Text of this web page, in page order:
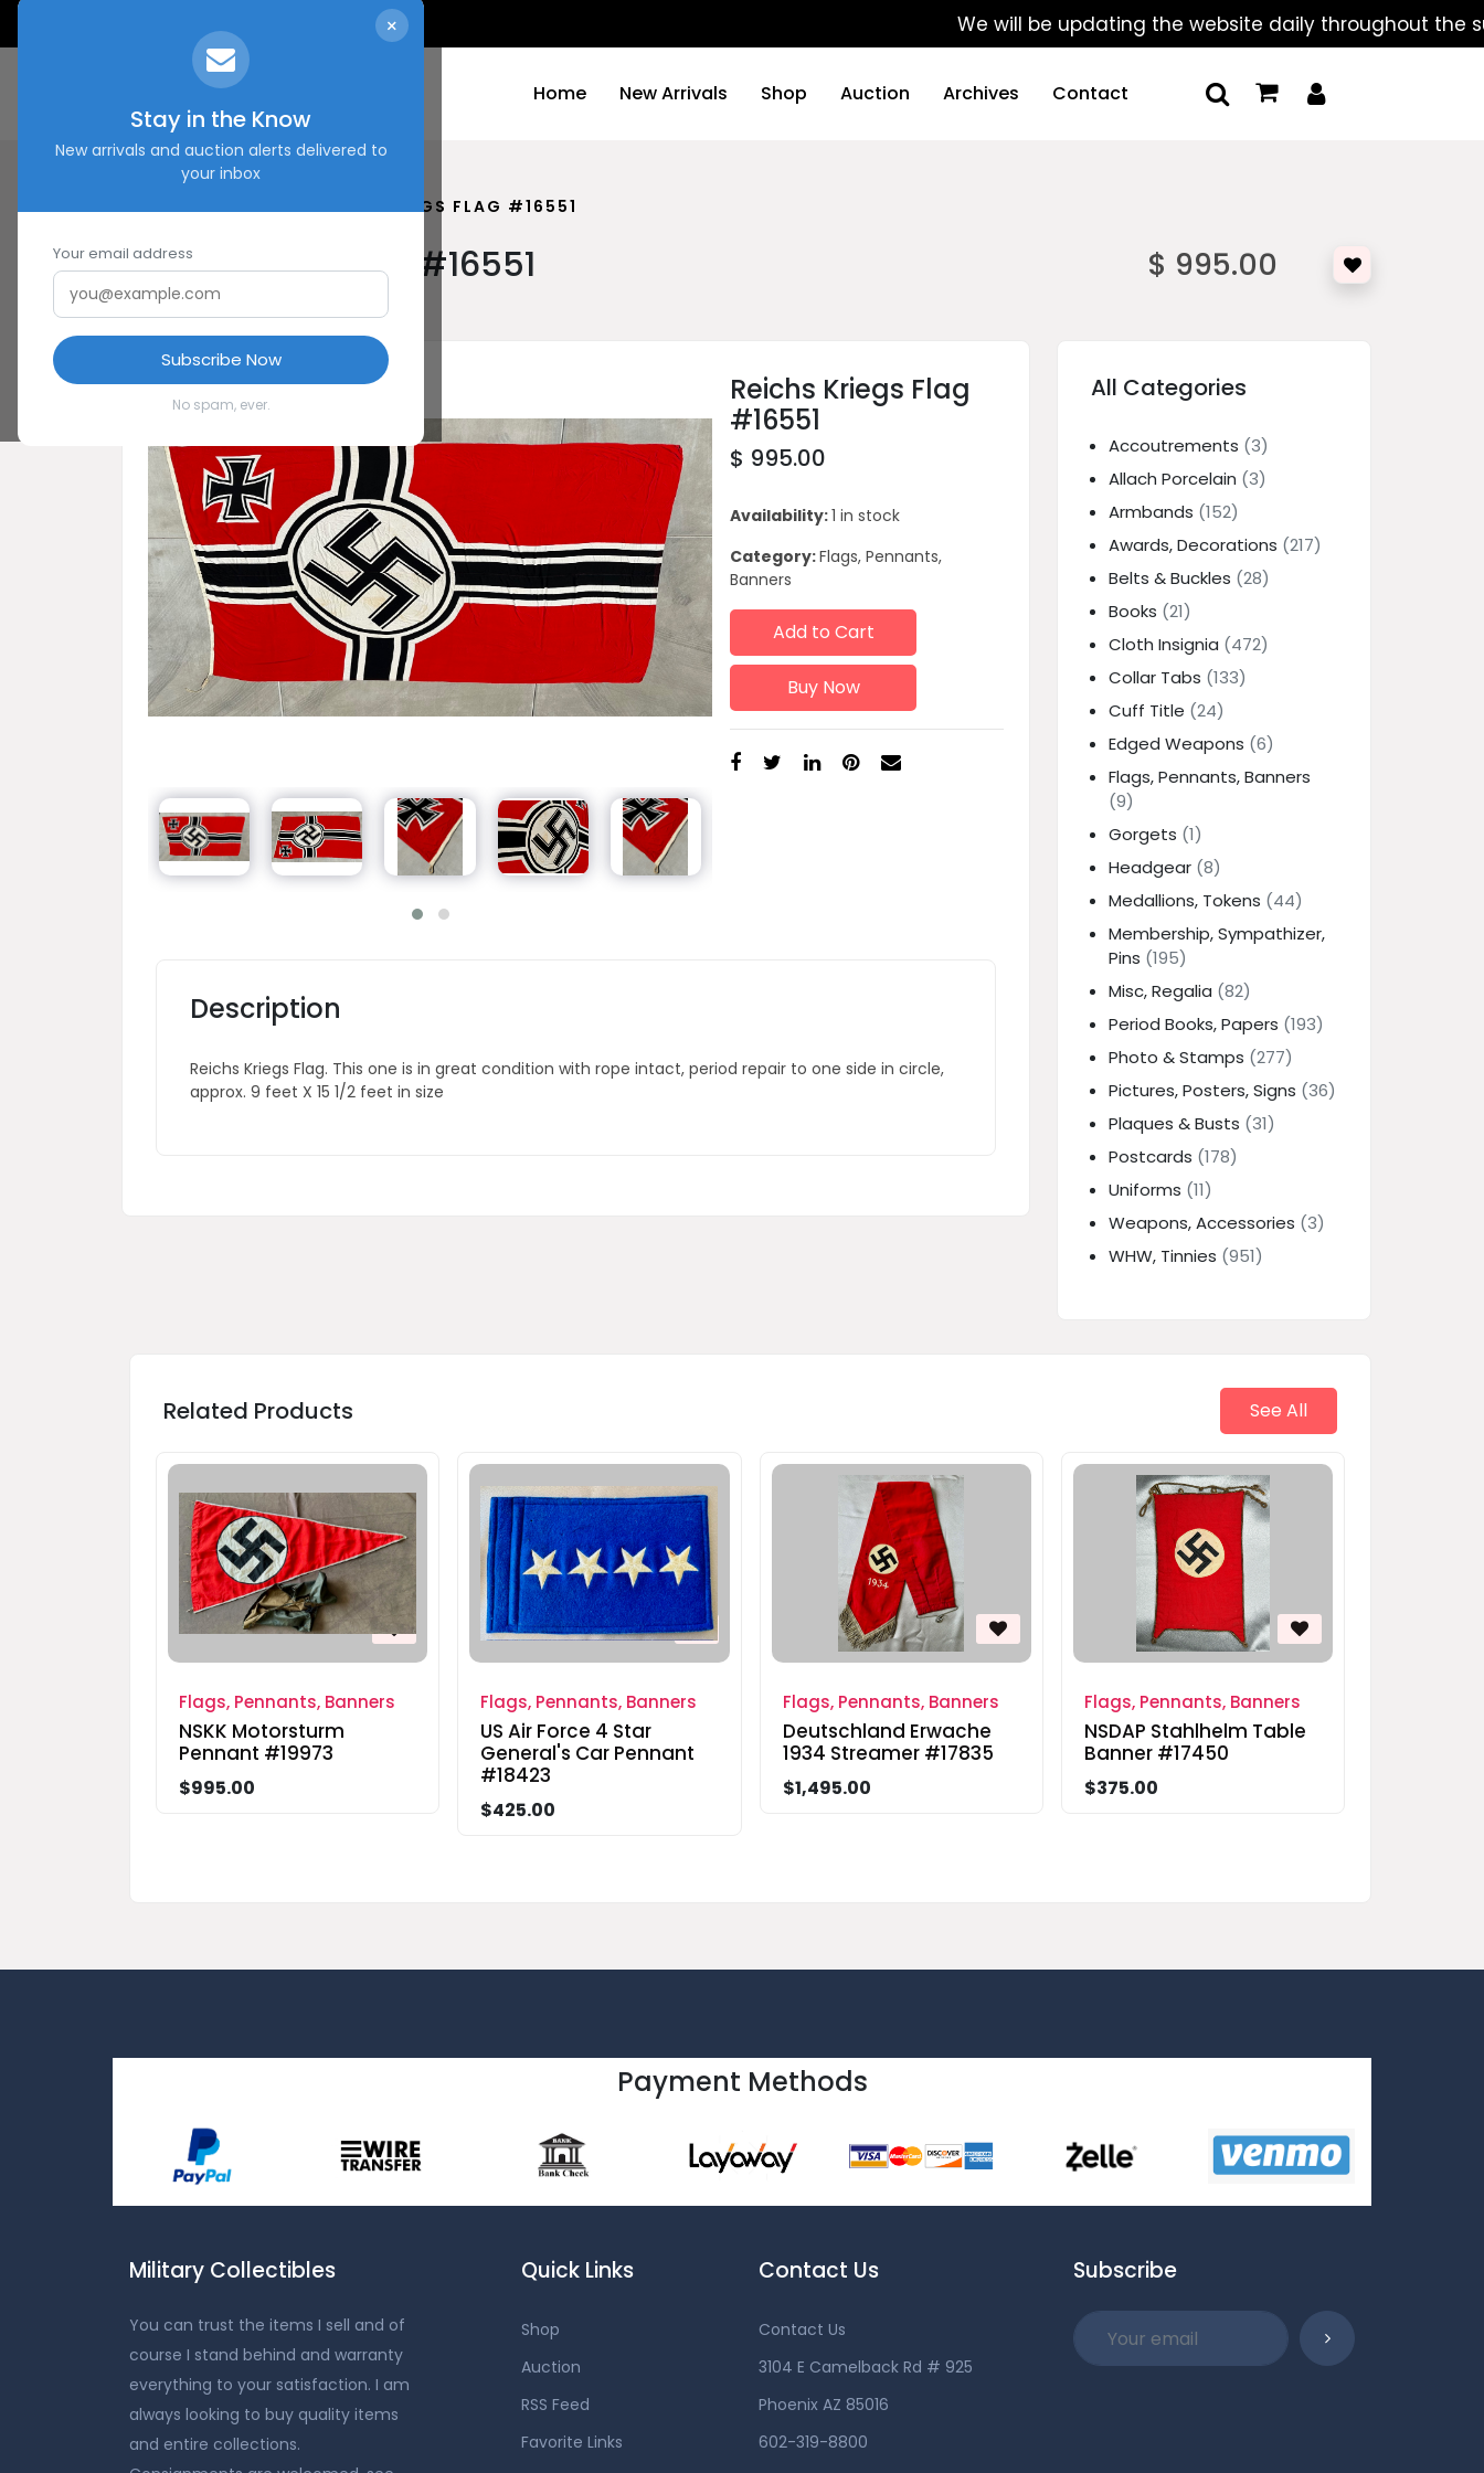
×
Stay in the Know
New arrivals and auction alerts delivered to
your inbox
Your email address
Subscribe Now
No spam, ever.
We will be updating the website daily throughout the
Home New Arrivals Shop Auction Archives Contact
HOME SHOP REICHS KRIEGS FLAG #16551
Reichs Kriegs Flag #16551 $ 995.00
Reichs Kriegs Flag
#16551
$ 995.00
Availability:1 in stock
Category:Flags, Pennants,
Banners
Add to Cart
Buy Now
Description
Reichs Kriegs Flag. This one is in great condition with rope intact, period repair to one side in circle,
approx. 9 feet X 15 1/2 feet in size
All Categories
Accoutrements (3)
Allach Porcelain (3)
Armbands (152)
Awards, Decorations (217)
Belts & Buckles (28)
Books (21)
Cloth Insignia (472)
Collar Tabs (133)
Cuff Title (24)
Edged Weapons (6)
Flags, Pennants, Banners
(9)
Gorgets (1)
Headgear (8)
Medallions, Tokens (44)
Membership, Sympathizer,
Pins (195)
Misc, Regalia (82)
Period Books, Papers (193)
Photo & Stamps (277)
Pictures, Posters, Signs (36)
Plaques & Busts (31)
Postcards (178)
Uniforms (11)
Weapons, Accessories (3)
WHW, Tinnies (951)
Related Products See All
Flags, Pennants, Banners
NSKK Motorsturm
Pennant #19973
$995.00
Flags, Pennants, Banners
US Air Force 4 Star
General's Car Pennant
#18423
$425.00
Flags, Pennants, Banners
Deutschland Erwache
1934 Streamer #17835
$1,495.00
Flags, Pennants, Banners
NSDAP Stahlhelm Table
Banner #17450
$375.00
Payment Methods
Military Collectibles
You can trust the items I sell and of
course I stand behind and warranty
everything to your satisfaction. I am
always looking to buy quality items
and entire collections.
Quick Links
Shop
Auction
RSS Feed
Favorite Links
Contact Us
Contact Us
3104 E Camelback Rd # 925
Phoenix AZ 85016
602-319-8800
Subscribe